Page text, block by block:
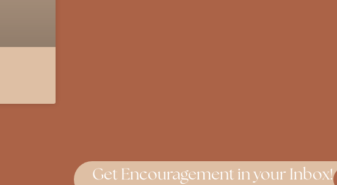
Get Encouragement in your Inbox!